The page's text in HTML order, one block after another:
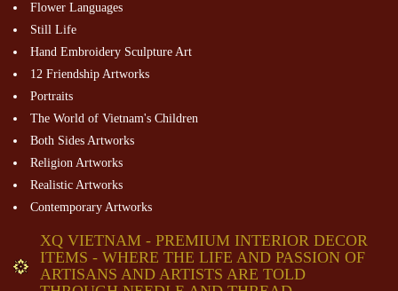
Flower Languages
Still Life
Hand Embroidery Sculpture Art
12 Friendship Artworks
Portraits
The World of Vietnam's Children
Both Sides Artworks
Religion Artworks
Realistic Artworks
Contemporary Artworks
XQ VIETNAM - PREMIUM INTERIOR DECOR
ITEMS - WHERE THE LIFE AND PASSION OF
ARTISANS AND ARTISTS ARE TOLD